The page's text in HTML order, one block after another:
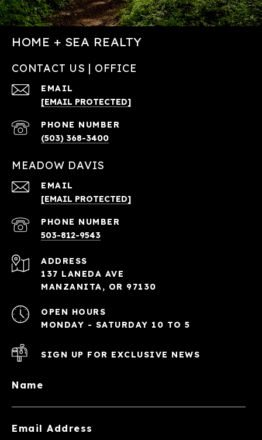
HOME + SEA REALTY
CONTACT US | OFFICE
EMAIL
[EMAIL PROTECTED]
PHONE NUMBER
(503) 368-3400
MEADOW DAVIS
EMAIL
[EMAIL PROTECTED]
PHONE NUMBER
503-812-9543
ADDRESS
137 LANEDA AVE
MANZANITA, OR 97130
OPEN HOURS
MONDAY - SATURDAY 10 TO 5
SIGN UP FOR EXCLUSIVE NEWS
Name
Email Address